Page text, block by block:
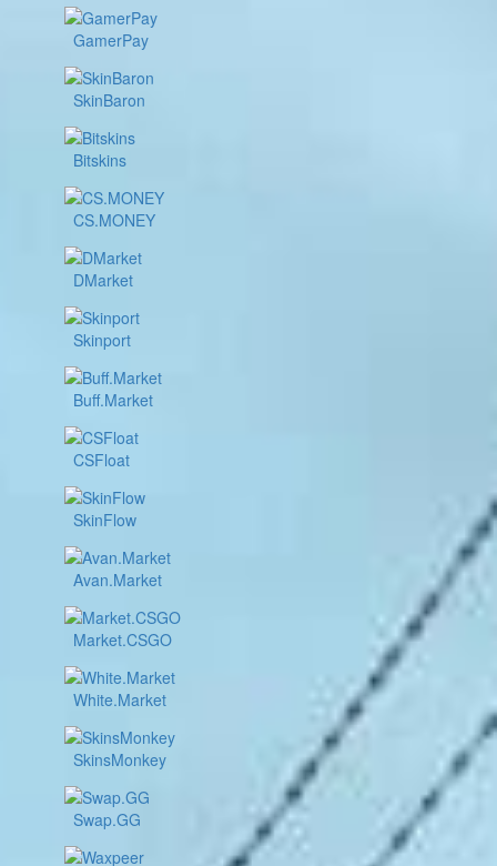
GamerPay
SkinBaron
Bitskins
CS.MONEY
DMarket
Skinport
Buff.Market
CSFloat
SkinFlow
Avan.Market
Market.CSGO
White.Market
SkinsMonkey
Swap.GG